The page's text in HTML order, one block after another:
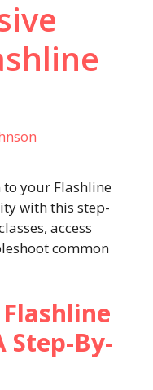
your Flashline
with this step-
access
common
Step-By-